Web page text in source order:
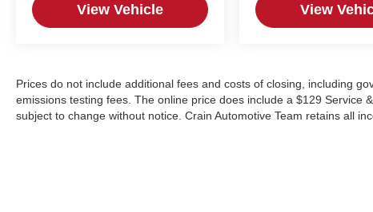
View Vehicle View
Prices do not include additional fees and costs of closing, including
emissions testing fees. The online price does include a $129 Service
subject to change without notice. Crain Automotive Team retains all